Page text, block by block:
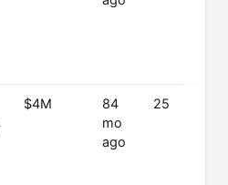
$4M
84
mo
ago
25